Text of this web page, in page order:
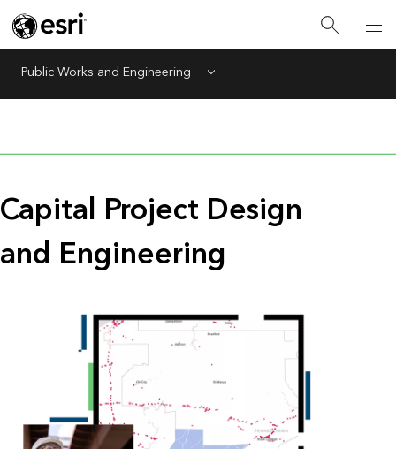
Public Works and Engineering Menu
Capital Project Design
and Engineering